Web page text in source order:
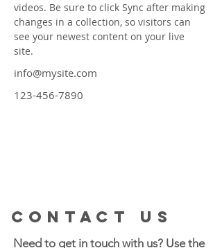
videos. Be sure to click Sync after making
changes in a collection, so visitors can
see your newest content on your live
site.
info@mysite.com
123-456-7890
CONTACT US
Need to get in touch with us? Use the